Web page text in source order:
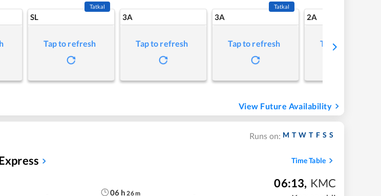
SL
Tatkal
Tap to refresh
3A
Tap to refresh
3A
Tatkal
Tap to refresh
2A
Tap to refresh
View Future Availability
Runs on: M T W T F S S
Time Table
06 h 26m
06:13, KMC